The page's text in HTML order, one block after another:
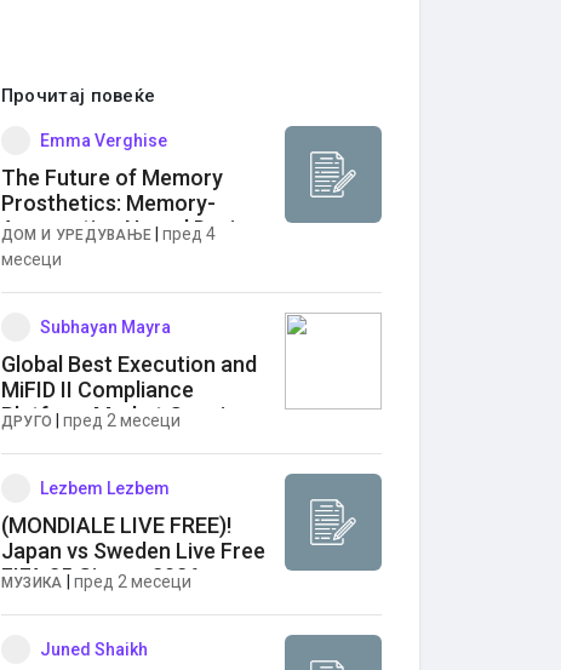
Прочитај повеќе
Emma Verghise
The Future of Memory
Prosthetics: Memory-
Augmenting Neural Devices
Market Outlook
ДОМ И УРЕДУВАЊЕ |пред 4
месеци
Subhayan Mayra
Global Best Execution and
MiFID II Compliance
Platform Market Growing
ДРУГО |пред 2 месеци
Lezbem Lezbem
(MONDIALE LIVE FREE)!
Japan vs Sweden Live Free
FIFA 25 Giugno 2026 zez
МУЗИКА пред 2 месеци
Juned Shaikh